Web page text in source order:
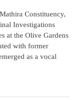
Constituency,
Investigations
at the Olive Gardens
with former
as a vocal